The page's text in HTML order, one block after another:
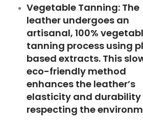
Vegetable Tanning: The
leather undergoes an
artisanal, 100%
tanning process using
based extracts. This
eco-friendly method
enhances the leather’s
elasticity and durability
respecting the